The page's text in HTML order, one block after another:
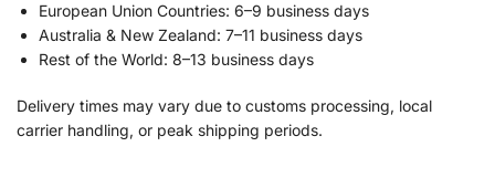
European Union Countries: 6–9 business days
Australia & New Zealand: 7–11 business days
Rest of the World: 8–13 business days
Delivery times may vary due to customs processing, local
carrier handling, or peak shipping periods.